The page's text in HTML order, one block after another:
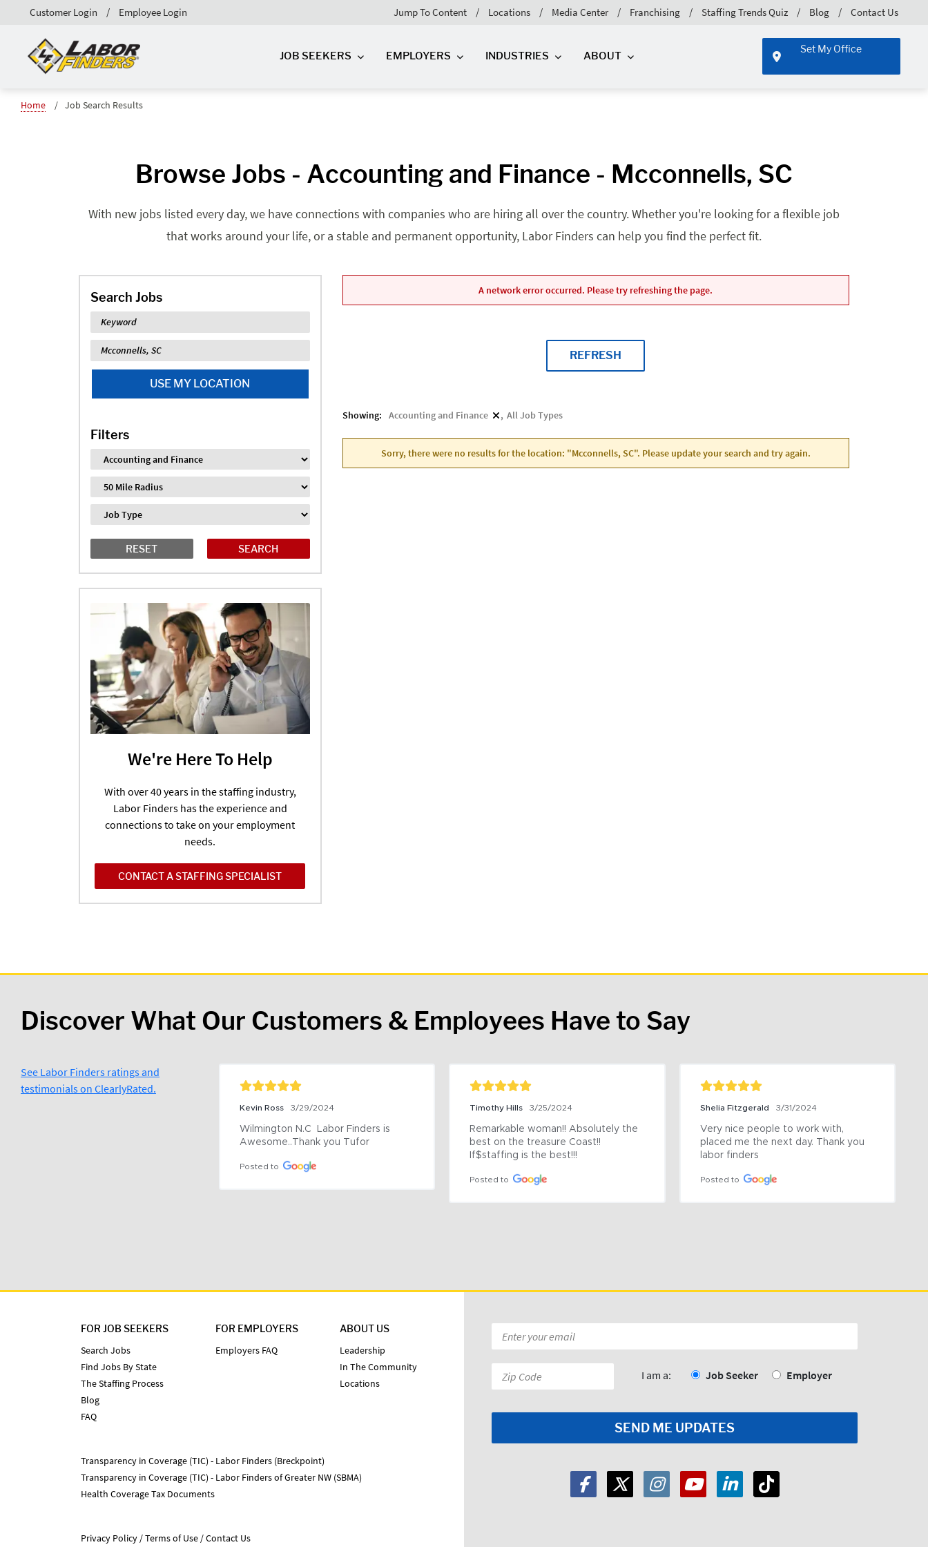
Jump To Content Locations Media Center Franchising Staffing Trends Quiz Blog Contact Us
Customer Login Employee Login
JOB SEEKERS EMPLOYERS INDUSTRIES ABOUT
Set My Office
Home Job Search Results
Browse Jobs - Accounting and Finance - Mcconnells, SC
With new jobs listed every day, we have connections with companies who are hiring all over the country. Whether you're looking for a flexible job
that works around your life, or a stable and permanent opportunity, Labor Finders can help you find the perfect fit.
Search Jobs
Keyword
Location
USE MY LOCATION
Filters
Industry
Distance
Job Type
RESET
We're Here To Help
With over 40 years in the staffing industry,
Labor Finders has the experience and
connections to take on your employment
needs.
CONTACT A STAFFING SPECIALIST
A network error occurred. Please try refreshing the page.
REFRESH
Showing: Accounting and Finance All Job Types
Sorry, there were no results for the location: "Mcconnells, SC". Please update your search and try again.
Discover What Our Customers & Employees Have to Say
See Labor Finders ratings and
testimonials on ClearlyRated.
Kevin Ross 3/29/2024
Wilmington N.C  Labor Finders is
Awesome..Thank you Tufor
Posted to
Timothy Hills 3/25/2024
Remarkable woman!! Absolutely the
best on the treasure Coast!!
If$staffing is the best!!!
Posted to
Shelia Fitzgerald 3/31/2024
Very nice people to work with,
placed me the next day. Thank you
labor finders
Posted to
FOR JOB SEEKERS
Search Jobs
Find Jobs By State
The Staffing Process
Blog
FAQ
FOR EMPLOYERS
Employers FAQ
ABOUT US
Leadership
In The Community
Locations
Transparency in Coverage (TIC) - Labor Finders (Breckpoint)
Transparency in Coverage (TIC) - Labor Finders of Greater NW (SBMA)
Health Coverage Tax Documents
Privacy Policy Terms of Use
Contact Us
Email
*
Zip
Code:
I am a: Job Seeker Employer